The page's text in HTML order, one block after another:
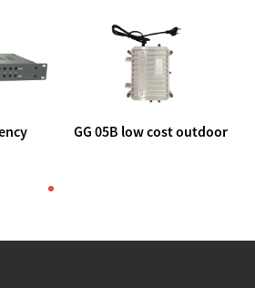
GG 05B low cost outdoor